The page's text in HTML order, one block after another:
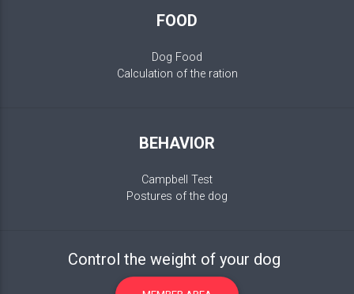
FOOD
Dog Food
Calculation of the ration
BEHAVIOR
Campbell Test
Postures of the dog
Control the weight of your dog